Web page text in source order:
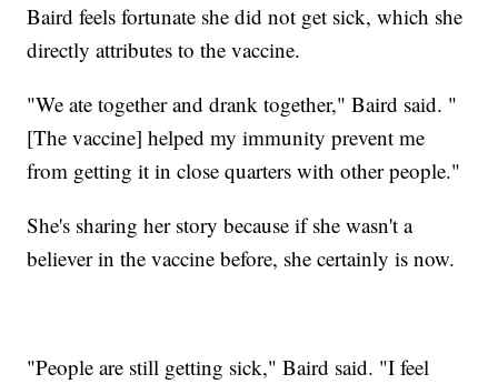
Baird feels fortunate she did not get sick, which she
directly attributes to the vaccine.
"We ate together and drank together," Baird said. "
[The vaccine] helped my immunity prevent me
from getting it in close quarters with other people."
She's sharing her story because if she wasn't a
believer in the vaccine before, she certainly is now.
"People are still getting sick," Baird said. "I feel